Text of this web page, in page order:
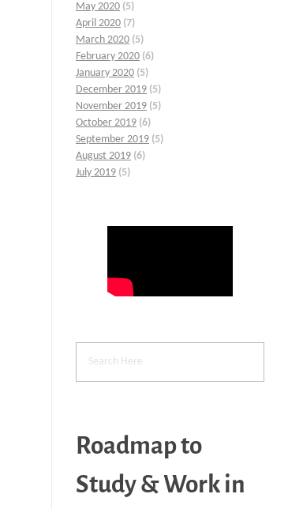
May 2020 (5)
April 2020 (7)
March 2020 (5)
February 2020 (6)
January 2020 (5)
December 2019 (5)
November 2019 (5)
October 2019 (6)
September 2019 (5)
August 2019 (6)
July 2019 (5)
Roadmap to
Study & Work in